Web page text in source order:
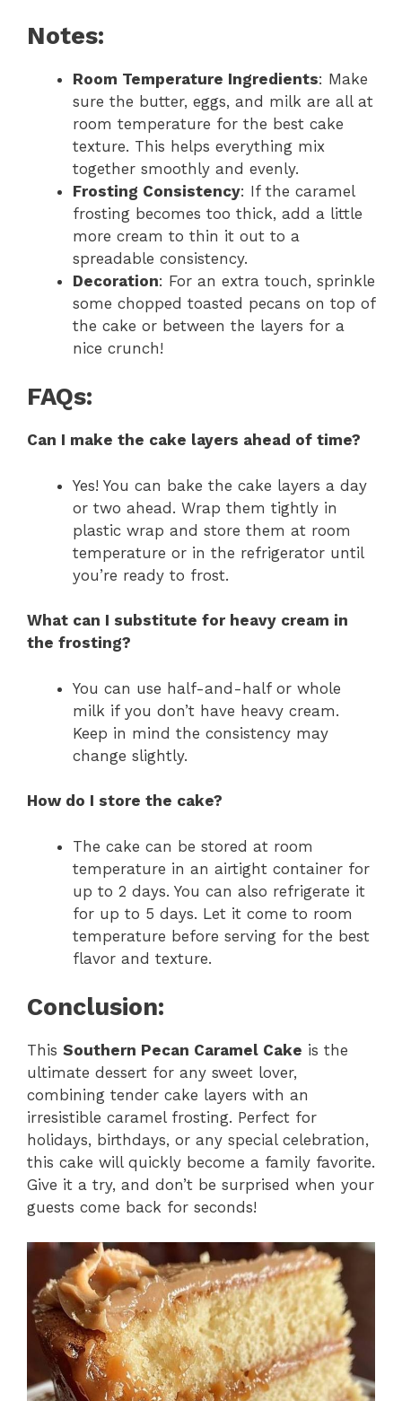
Notes:
Room Temperature Ingredients: Make
sure the butter, eggs, and milk are all at
room temperature for the best cake
texture. This helps everything mix
together smoothly and evenly.
Frosting Consistency: If the caramel
frosting becomes too thick, add a little
more cream to thin it out to a
spreadable consistency.
Decoration: For an extra touch, sprinkle
some chopped toasted pecans on top of
the cake or between the layers for a
nice crunch!
FAQs:
Can I make the cake layers ahead of time?
Yes! You can bake the cake layers a day
or two ahead. Wrap them tightly in
plastic wrap and store them at room
temperature or in the refrigerator until
you’re ready to frost.
What can I substitute for heavy cream in
the frosting?
You can use half-and-half or whole
milk if you don’t have heavy cream.
Keep in mind the consistency may
change slightly.
How do I store the cake?
The cake can be stored at room
temperature in an airtight container for
up to 2 days. You can also refrigerate it
for up to 5 days. Let it come to room
temperature before serving for the best
flavor and texture.
Conclusion:
This Southern Pecan Caramel Cake is the
ultimate dessert for any sweet lover,
combining tender cake layers with an
irresistible caramel frosting. Perfect for
holidays, birthdays, or any special celebration,
this cake will quickly become a family favorite.
Give it a try, and don’t be surprised when your
guests come back for seconds!